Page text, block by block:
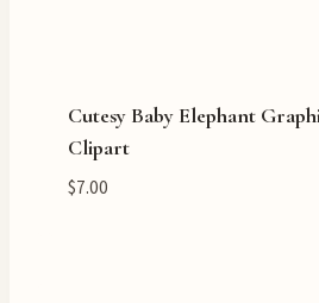
Cutesy Baby Elephant
Clipart
$7.00